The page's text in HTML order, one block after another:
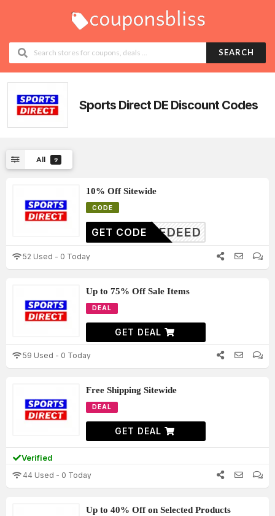
SEARCH
Sports Direct DE Discount Codes
All 9
10% Off Sitewide
CODE
DENEDEED
GET CODE
52 Used - 0 Today
Up to 75% Off Sale Items
DEAL
GET DEAL
59 Used - 0 Today
Free Shipping Sitewide
DEAL
GET DEAL
Verified
44 Used - 0 Today
Up to 40% Off on Selected Products